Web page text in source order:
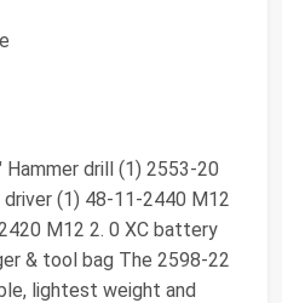
drill (1) 2553-20
(1) 48-11-2440 M12
M12 2. 0 XC battery
& tool bag The 2598-22
lightest weight and